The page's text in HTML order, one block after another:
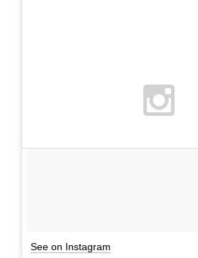
See on Instagram